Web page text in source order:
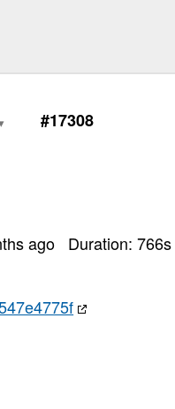
#17308
ago Duration:766s